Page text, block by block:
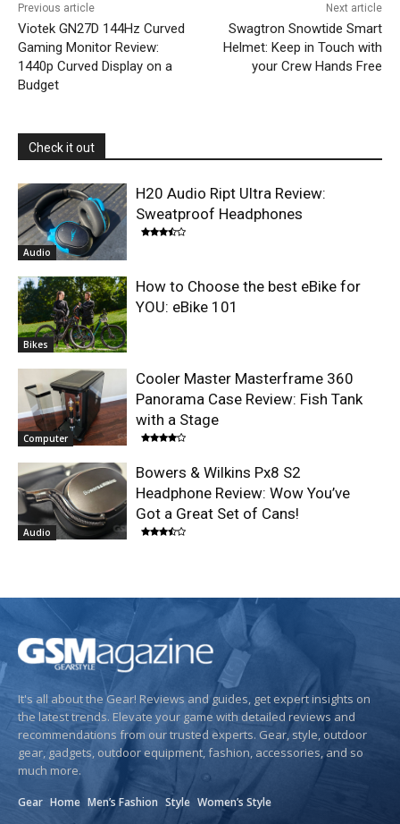
Previous article
Viotek GN27D 144Hz Curved
Gaming Monitor Review:
1440p Curved Display on a
Budget
Next article
Swagtron Snowtide Smart
Helmet: Keep in Touch with
your Crew Hands Free
Check it out
Audio
H20 Audio Ript Ultra Review:
Sweatproof Headphones
Bikes
How to Choose the best eBike for
YOU: eBike 101
Computer
Cooler Master Masterframe 360
Panorama Case Review: Fish Tank
with a Stage
Audio
Bowers & Wilkins Px8 S2
Headphone Review: Wow You’ve
Got a Great Set of Cans!
It's all about the Gear! Reviews and guides, get expert insights on
the latest trends. Elevate your game with detailed reviews and
recommendations from our trusted experts. Gear, style, outdoor
gear, gadgets, outdoor equipment, fashion, accessories, and so
much more.
Gear Home Men’s Fashion Style Women’s Style